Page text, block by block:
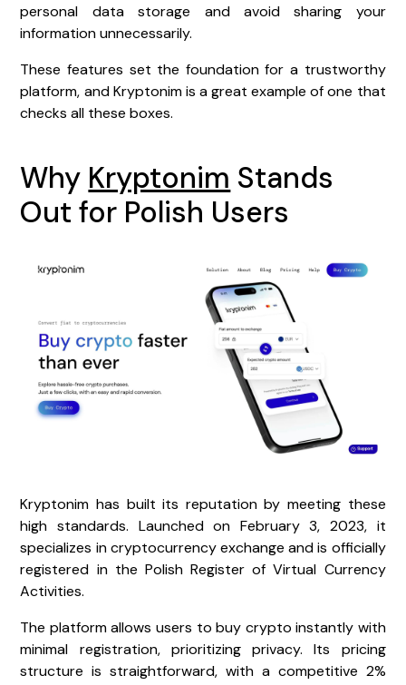
personal data storage and avoid sharing your
information unnecessarily.
These features set the foundation for a trustworthy
platform, and Kryptonim is a great example of one that
checks all these boxes.
Why Kryptonim Stands
Out for Polish Users
Kryptonim has built its reputation by meeting these
high standards. Launched on February 3, 2023, it
specializes in cryptocurrency exchange and is officially
registered in the Polish Register of Virtual Currency
Activities.
The platform allows users to buy crypto instantly with
minimal registration, prioritizing privacy. Its pricing
structure is straightforward, with a competitive 2%